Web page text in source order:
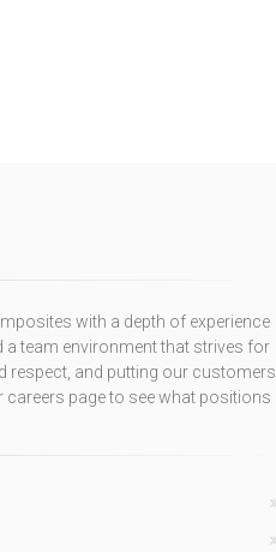
with a depth of experience
a team environment that strives for
respect, and putting our customers
page to see what positions